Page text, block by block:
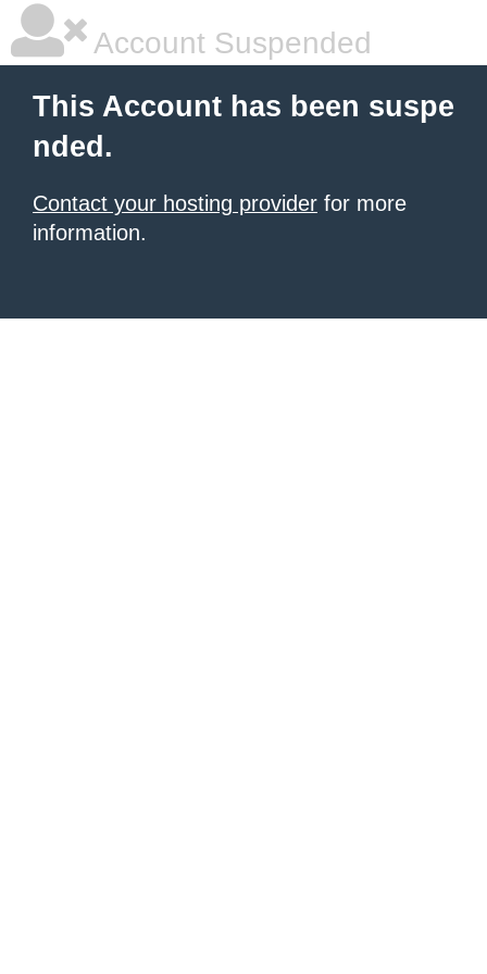
Account Suspended
This Account has been suspe
nded.
Contact your hosting provider for more
information.